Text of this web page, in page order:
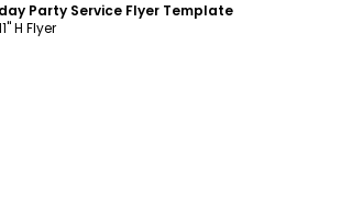
Party Service Flyer Template
H Flyer